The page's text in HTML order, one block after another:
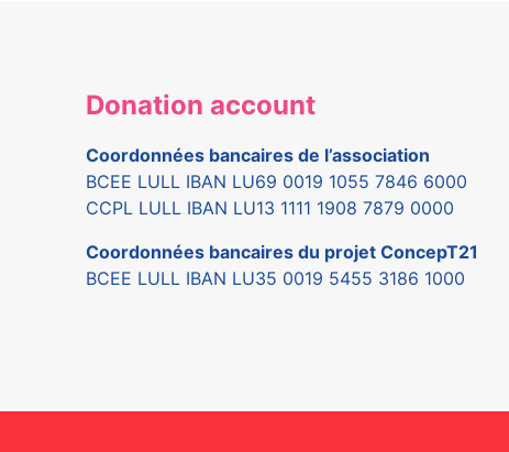
Donation account
Coordonnées bancaires de l’association
BCEE LULL IBAN LU69 0019 1055 7846 6000
CCPL LULL IBAN LU13 1111 1908 7879 0000
Coordonnées bancaires du projet ConcepT21
BCEE LULL IBAN LU35 0019 5455 3186 1000